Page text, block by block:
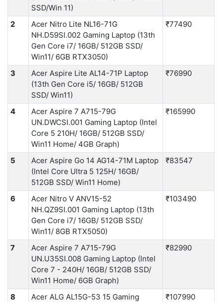
SSD/Win 11)
2
Acer Nitro Lite NL16-71G
NH.D59SI.002 Gaming Laptop (13th
Gen Core i7/ 16GB/ 512GB SSD/
Win11/ 6GB RTX3050)
₹77490
3
Acer Aspire Lite AL14-71P Laptop
(13th Gen Core i5/ 16GB/ 512GB
SSD/ Win11)
₹76990
4
Acer Aspire 7 A715-79G
UN.DWCSI.001 Gaming Laptop (Intel
Core 5 210H/ 16GB/ 512GB SSD/
Win11 Home/ 4GB Graph)
₹165990
5
Acer Aspire Go 14 AG14-71M Laptop
(Intel Core Ultra 5 125H/ 16GB/
512GB SSD/ Win11 Home)
₹83547
6
Acer Nitro V ANV15-52
NH.QZ9SI.001 Gaming Laptop (13th
Gen Core i7/ 16GB/ 512GB SSD/
Win11/ 8GB RTX5050)
₹103490
7
Acer Aspire 7 A715-79G
UN.U35SI.008 Gaming Laptop (Intel
Core 7 - 240H/ 16GB/ 512GB SSD/
Win11 Home/ 6GB Graph)
₹82990
8
Acer ALG ‎AL15G-53 15 Gaming
₹107990